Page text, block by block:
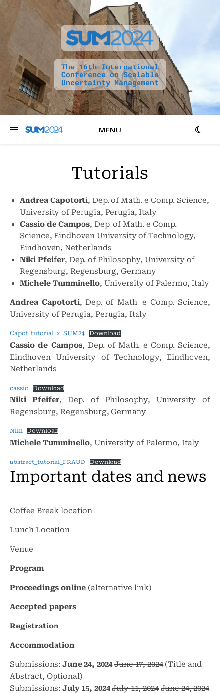
The 16th International
Conference on Scalable
Uncertainty Management
MENU
Tutorials
Andrea Capotorti, Dep. of Math. e Comp. Science,
University of Perugia, Perugia, Italy
Cassio de Campos, Dep. of Math. e Comp.
Science, Eindhoven University of Technology,
Eindhoven, Netherlands
Niki Pfeifer, Dep. of Philosophy, University of
Regensburg, Regensburg, Germany
Michele Tumminello, University of Palermo, Italy
Andrea Capotorti, Dep. of Math. e Comp. Science,
University of Perugia, Perugia, Italy
Capot_tutorial_x_SUM24 Download
Cassio de Campos, Dep. of Math. e Comp. Science,
Eindhoven University of Technology, Eindhoven,
Netherlands
cassio Download
Niki Pfeifer, Dep. of Philosophy, University of
Regensburg, Regensburg, Germany
Niki Download
Michele Tumminello, University of Palermo, Italy
abstract_tutorial_FRAUD Download
Important dates and news
Coffee Break location
Lunch Location
Venue
Program
Proceedings online (alternative link)
Accepted papers
Registration
Accommodation
Submissions: June 24, 2024 June 17, 2024 (Title and
Abstract, Optional)
Submissions: July 15, 2024 July 11, 2024 June 24, 2024